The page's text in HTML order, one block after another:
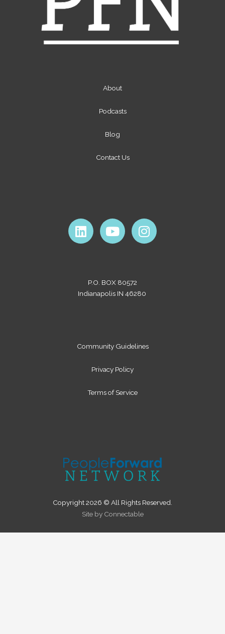
About
Podcasts
Blog
Contact Us
L
i
d
i
Y
o
b
e
I
n
r
P.O. BOX 80572
Indianapolis IN 46280
Community Guidelines
Privacy Policy
Terms of Service
Copyright 2026 © All Rights Reserved.
Site by Connectable